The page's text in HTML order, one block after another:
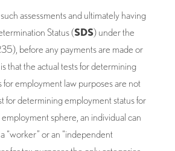
assessments and ultimately having
Status (SDS) under the
before any payments are made or
that the actual tests for determining
for employment law purposes are not
for determining employment status for
sphere, an individual can
“worker” or an “independent